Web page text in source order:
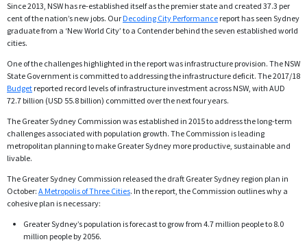
Since 2013, NSW has re-established itself as the premier state and created 37.3 per
cent of the nation’s new jobs. Our Decoding City Performance report has seen Sydney
graduate from a ‘New World City’ to a Contender behind the seven established world
cities.
One of the challenges highlighted in the report was infrastructure provision. The NSW
State Government is committed to addressing the infrastructure deficit. The 2017/18
Budget reported record levels of infrastructure investment across NSW, with AUD
72.7 billion (USD 55.8 billion) committed over the next four years.
The Greater Sydney Commission was established in 2015 to address the long-term
challenges associated with population growth. The Commission is leading
metropolitan planning to make Greater Sydney more productive, sustainable and
livable.
The Greater Sydney Commission released the draft Greater Sydney region plan in
October: A Metropolis of Three Cities. In the report, the Commission outlines why a
cohesive plan is necessary:
Greater Sydney’s population is forecast to grow from 4.7 million people to 8.0
million people by 2056.